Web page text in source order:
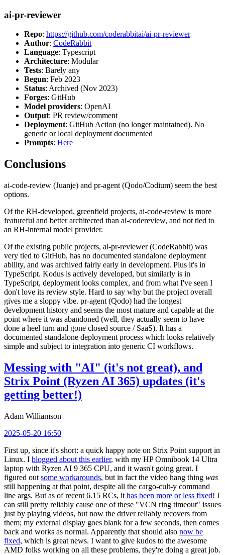
ai-pr-reviewer
Repo: https://github.com/coderabbitai/ai-pr-reviewer
Author: CodeRabbit
Language: Typescript
Architecture: Modular
Tests: Barely any
Begun: Feb 2023
Status: Archived (Nov 2023)
Forges: GitHub
Model providers: OpenAI
Output: PR review/comment
Deployment: GitHub Action (no longer maintained). No
generic or local deployment documented
Prompts: Here
Conclusions
ai-code-review (Juanje) and pr-agent (Qodo/Codium) seem the best
options.
Of the RH-developed, greenfield projects, ai-code-review is more
featureful and better architected than ai-codereview, and not tied to
an RH-internal model provider.
Of the existing public projects, ai-pr-reviewer (CodeRabbit) was
very tied to GitHub, has no documented standalone deployment
ability, and was archived fairly early in development. Plus it's in
TypeScript. Kodus is actively developed, but similarly is in
TypeScript, deployment looks complex, and from what I've seen I
don't love its review style. Hard to say why but the project overall
gives me a sloppy vibe. pr-agent (Qodo) had the longest
development history and seems the most mature and capable at the
point where it was abandoned (well, they actually seem to have
done a heel turn and gone closed source / SaaS). It has a
documented standalone deployment process which looks relatively
simple and subject to integration into generic CI workflows.
Messing with "AI" (it's not great), and
Strix Point (Ryzen AI 365) updates (it's
getting better!)
Adam Williamson
2025-05-20 16:50
First up, since it's short: a quick happy note on Strix Point support in
Linux. I blogged about this earlier, with my HP Omnibook 14 Ultra
laptop with Ryzen AI 9 365 CPU, and it wasn't going great. I
figured out some workarounds, but in fact the video hang thing was
still happening at that point, despite all the cargo-cult-y command
line args. But as of recent 6.15 RCs, it has been more or less fixed! I
can still pretty reliably cause one of these "VCN ring timeout" issues
just by playing videos, but now the driver reliably recovers from
them; my external display goes blank for a few seconds, then comes
back and works as normal. Apparently that should also now be
fixed, which is great news. I want to give kudos to the awesome
AMD folks working on all these problems, they're doing a great job.